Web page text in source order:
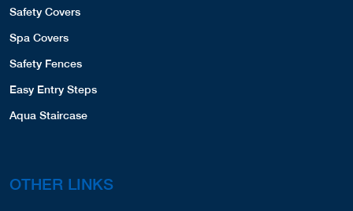
Safety Covers
Spa Covers
Safety Fences
Easy Entry Steps
Aqua Staircase
OTHER LINKS